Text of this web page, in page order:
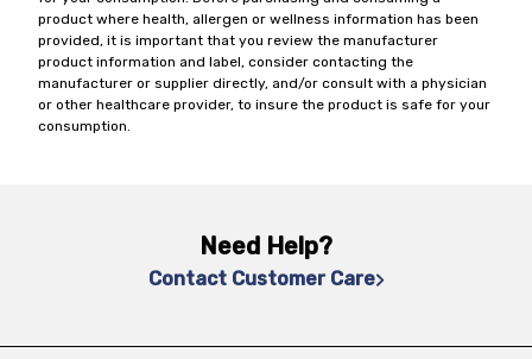
product where health, allergen or wellness information has been
provided, it is important that you review the manufacturer
product information and label, consider contacting the
manufacturer or supplier directly, and/or consult with a physician
or other healthcare provider, to insure the product is safe for your
consumption.
Need Help?
Contact Customer Care